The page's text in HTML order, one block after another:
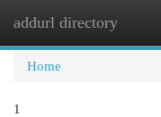
addurl directory
Home
1